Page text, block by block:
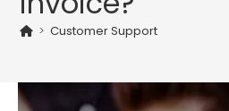
> Customer Support